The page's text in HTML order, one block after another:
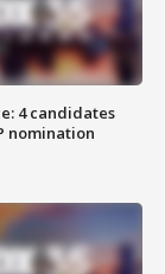
4 candidates
nomination